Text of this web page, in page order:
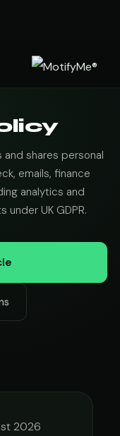
shares personal
emails, finance
analytics and
under UK GDPR.
2026